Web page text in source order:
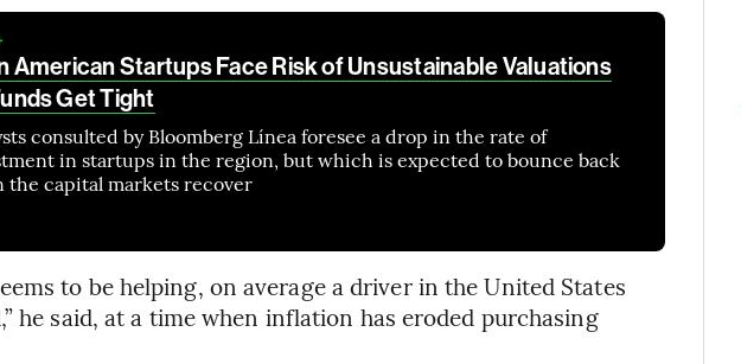
American Startups Face Risk of Unsustainable Valuations
Get Tight
consulted by Bloomberg Línea foresee a drop in the rate of
in startups in the region, but which is expected to bounce back
the capital markets recover
to be helping, on average a driver in the United States
he said, at a time when inflation has eroded purchasing